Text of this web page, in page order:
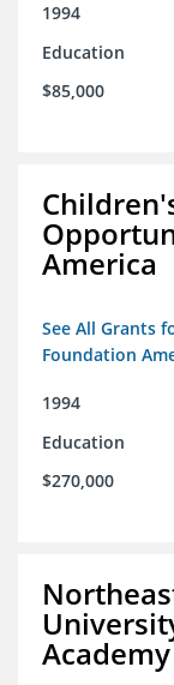
1994
Education
$85,000
America
See All Grants
Foundation
1994
Education
$270,000
Academy